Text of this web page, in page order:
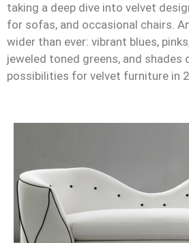
taking a deep dive into velvet
for sofas, and occasional chairs.
wider than ever: vibrant blues,
jeweled toned greens, and shades
possibilities for velvet furniture in